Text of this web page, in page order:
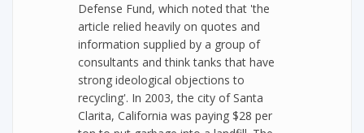
Defense Fund, which noted that 'the
article relied heavily on quotes and
information supplied by a group of
consultants and think tanks that have
strong ideological objections to
recycling'. In 2003, the city of Santa
Clarita, California was paying $28 per